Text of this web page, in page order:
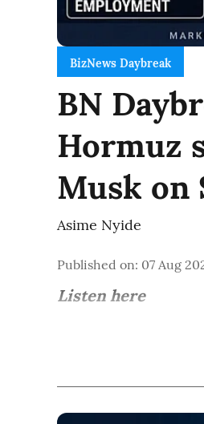
BizNews Daybreak
BN
Hormuz
Musk on
Asime Nyide
Published on: 07 Aug
Listen here